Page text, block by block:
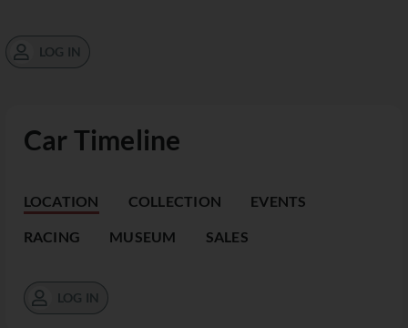
Car Timeline
LOCATION COLLECTION EVENTS
RACING MUSEUM SALES
LOG IN
LOG IN